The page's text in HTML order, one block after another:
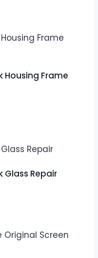
Housing Frame
Glass Repair